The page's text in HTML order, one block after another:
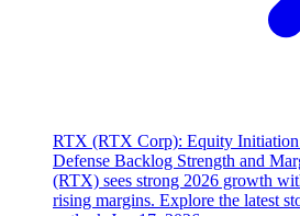
RTX (RTX Corp): Equity
Defense Backlog Strength and
(RTX) sees strong 2026 growth
rising margins. Explore the latest